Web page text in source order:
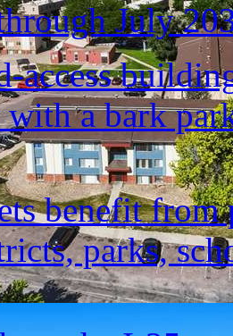
July
access
a bark
benefit
parks,